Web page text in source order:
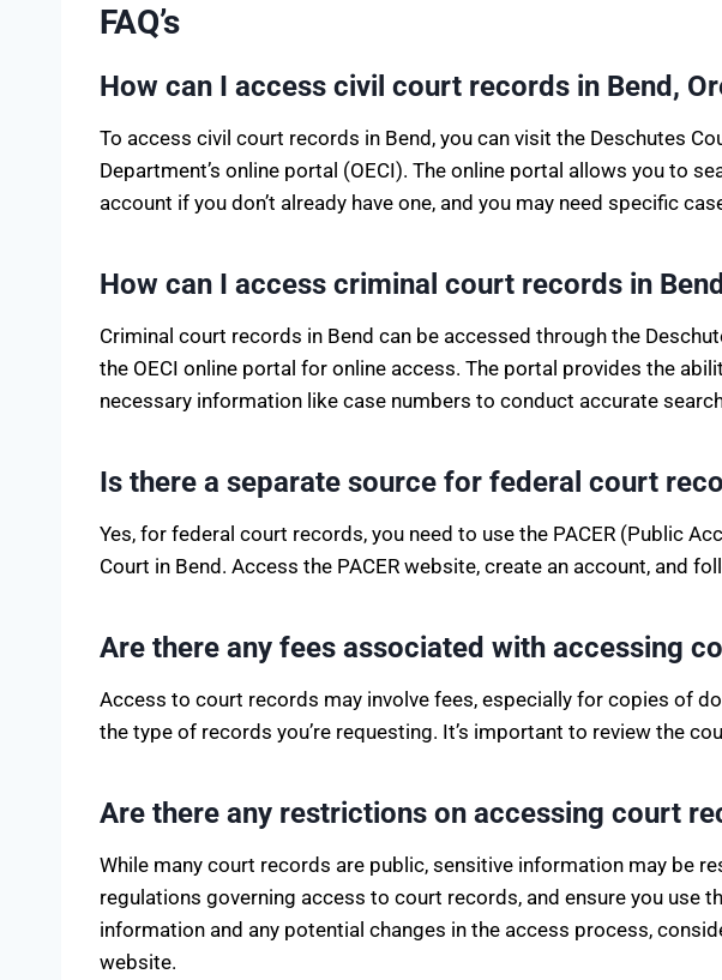
FAQ’s
How can I access civil court records in Bend,
To access civil court records in Bend, you can visit the Deschutes
Department’s online portal (OECI). The online portal allows you to
account if you don’t already have one, and you may need specific
How can I access criminal court records in
Criminal court records in Bend can be accessed through the
the OECI online portal for online access. The portal provides the
necessary information like case numbers to conduct accurate
Is there a separate source for federal court
Yes, for federal court records, you need to use the PACER (Public
Court in Bend. Access the PACER website, create an account, and
Are there any fees associated with accessing
Access to court records may involve fees, especially for copies of
the type of records you’re requesting. It’s important to review the
Are there any restrictions on accessing court
While many court records are public, sensitive information may be
regulations governing access to court records, and ensure you
information and any potential changes in the access process,
website.